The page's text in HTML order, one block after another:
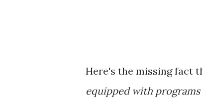
Here's the missing fact
equipped with